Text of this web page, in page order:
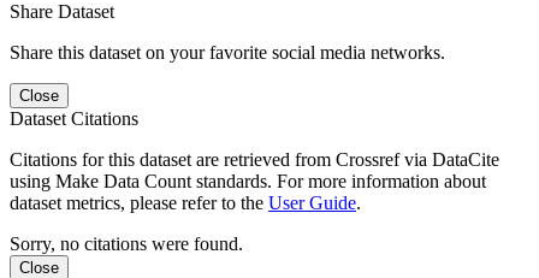
Share Dataset
Share this dataset on your favorite social media networks.
Close
Dataset Citations
Citations for this dataset are retrieved from Crossref via DataCite
using Make Data Count standards. For more information about
dataset metrics, please refer to the User Guide.
Sorry, no citations were found.
Close